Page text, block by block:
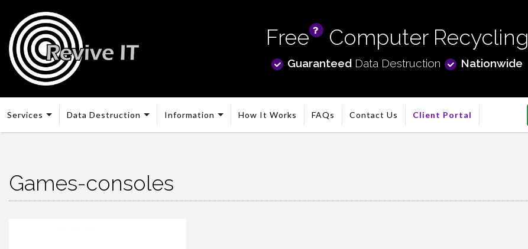
Free Computer Recycling
GuaranteedData Destruction Nationwide
Services Data Destruction Information How It Works FAQs Contact Us Client Portal
Games-consoles